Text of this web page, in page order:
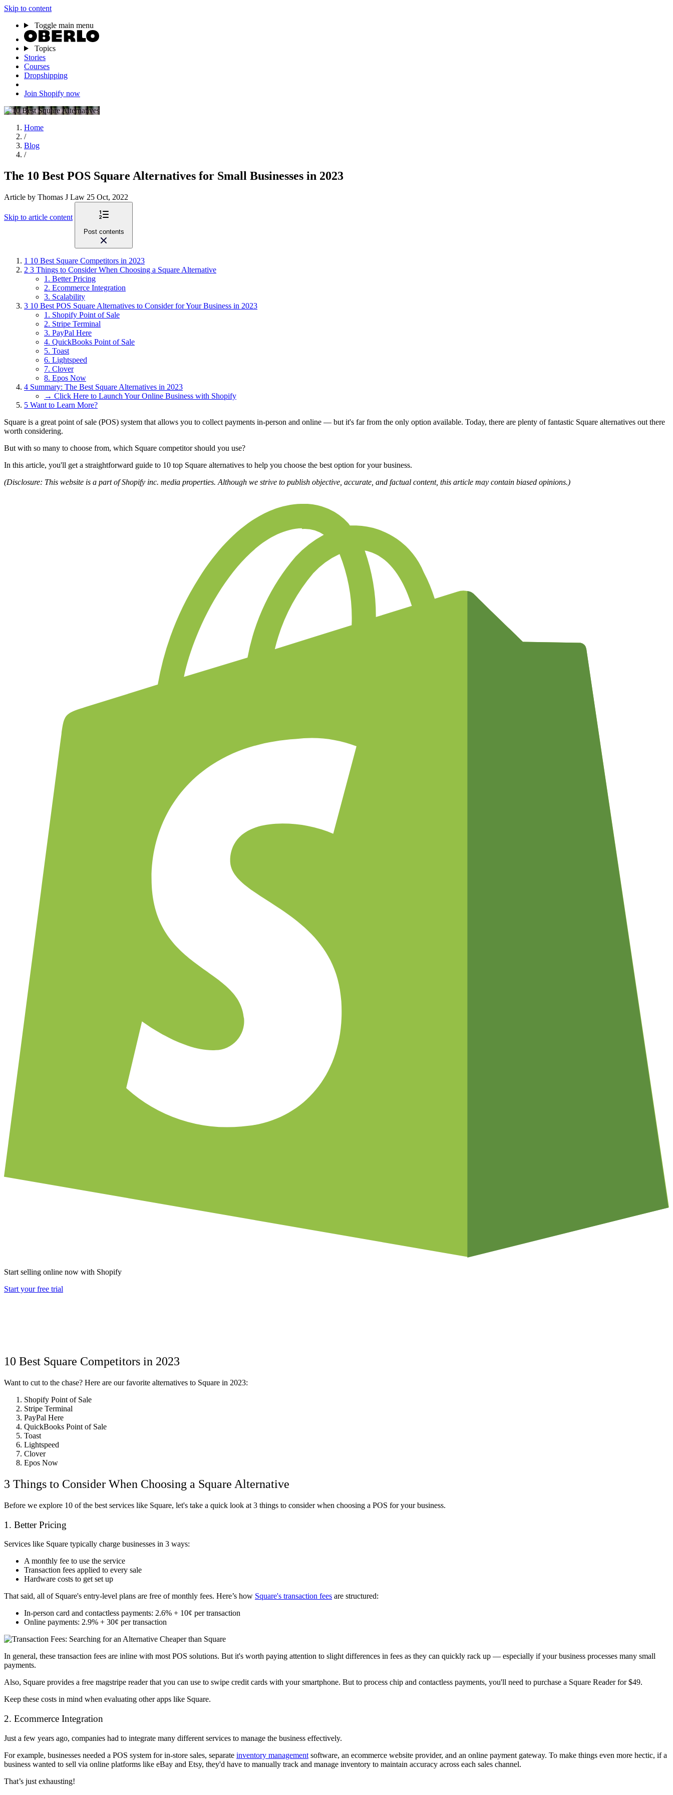
Skip to content
Toggle main menu
Topics
Stories
Courses
Dropshipping
Join Shopify now
Home
/
Blog
/
The 10 Best POS Square Alternatives for Small Businesses in 2023
Article by Thomas J Law 25 Oct, 2022
Skip to article content
Post contents
1 10 Best Square Competitors in 2023
2 3 Things to Consider When Choosing a Square Alternative
1. Better Pricing
2. Ecommerce Integration
3. Scalability
3 10 Best POS Square Alternatives to Consider for Your Business in 2023
1. Shopify Point of Sale
2. Stripe Terminal
3. PayPal Here
4. QuickBooks Point of Sale
5. Toast
6. Lightspeed
7. Clover
8. Epos Now
4 Summary: The Best Square Alternatives in 2023
→ Click Here to Launch Your Online Business with Shopify
5 Want to Learn More?
Square is a great point of sale (POS) system that allows you to collect payments in-person and online — but it's far from the only option available. Today, there are plenty of fantastic Square alternatives out there
worth considering.
But with so many to choose from, which Square competitor should you use?
In this article, you'll get a straightforward guide to 10 top Square alternatives to help you choose the best option for your business.
(Disclosure: This website is a part of Shopify inc. media properties. Although we strive to publish objective, accurate, and factual content, this article may contain biased opinions.)
Start selling online now with Shopify
Start your free trial
10 Best Square Competitors in 2023
Want to cut to the chase? Here are our favorite alternatives to Square in 2023:
Shopify Point of Sale
Stripe Terminal
PayPal Here
QuickBooks Point of Sale
Toast
Lightspeed
Clover
Epos Now
3 Things to Consider When Choosing a Square Alternative
Before we explore 10 of the best services like Square, let's take a quick look at 3 things to consider when choosing a POS for your business.
1. Better Pricing
Services like Square typically charge businesses in 3 ways:
A monthly fee to use the service
Transaction fees applied to every sale
Hardware costs to get set up
That said, all of Square's entry-level plans are free of monthly fees. Here’s how Square's transaction fees are structured:
In-person card and contactless payments: 2.6% + 10¢ per transaction
Online payments: 2.9% + 30¢ per transaction
In general, these transaction fees are inline with most POS solutions. But it's worth paying attention to slight differences in fees as they can quickly rack up — especially if your business processes many small
payments.
Also, Square provides a free magstripe reader that you can use to swipe credit cards with your smartphone. But to process chip and contactless payments, you'll need to purchase a Square Reader for $49.
Keep these costs in mind when evaluating other apps like Square.
2. Ecommerce Integration
Just a few years ago, companies had to integrate many different services to manage the business effectively.
For example, businesses needed a POS system for in-store sales, separate inventory management software, an ecommerce website provider, and an online payment gateway. To make things even more hectic, if a
business wanted to sell via online platforms like eBay and Etsy, they'd have to manually track and manage inventory to maintain accuracy across each sales channel.
That’s just exhausting!